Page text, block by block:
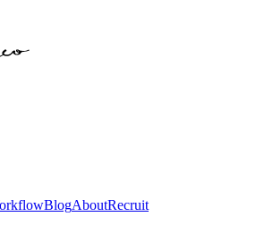
BlogAboutRecruit